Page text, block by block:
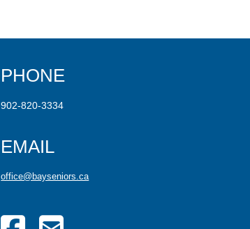
PHONE
902-820-3334
EMAIL
office@bayseniors.ca